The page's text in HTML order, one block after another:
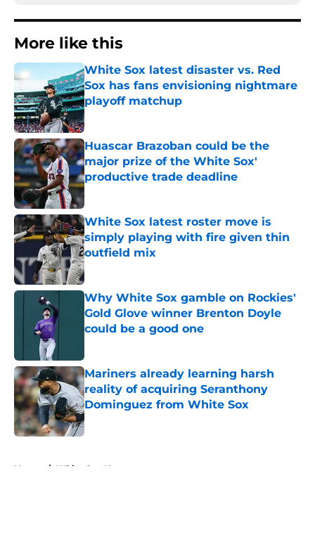
More like this
White Sox latest disaster vs. Red
Sox has fans envisioning nightmare
playoff matchup
Published by on Invalid Date
Huascar Brazoban could be the
major prize of the White Sox'
productive trade deadline
Published by on Invalid Date
White Sox latest roster move is
simply playing with fire given thin
outfield mix
Why White Sox gamble on Rockies'
Gold Glove winner Brenton Doyle
could be a good one
Mariners already learning harsh
reality of acquiring Seranthony
Dominguez from White Sox
Published by on Invalid Date
Home / White Sox News